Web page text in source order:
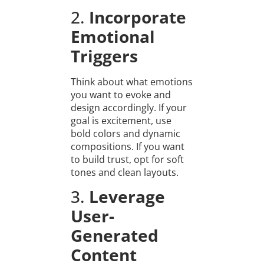
2. Incorporate
Emotional
Triggers
Think about what emotions
you want to evoke and
design accordingly. If your
goal is excitement, use
bold colors and dynamic
compositions. If you want
to build trust, opt for soft
tones and clean layouts.
3. Leverage
User-
Generated
Content